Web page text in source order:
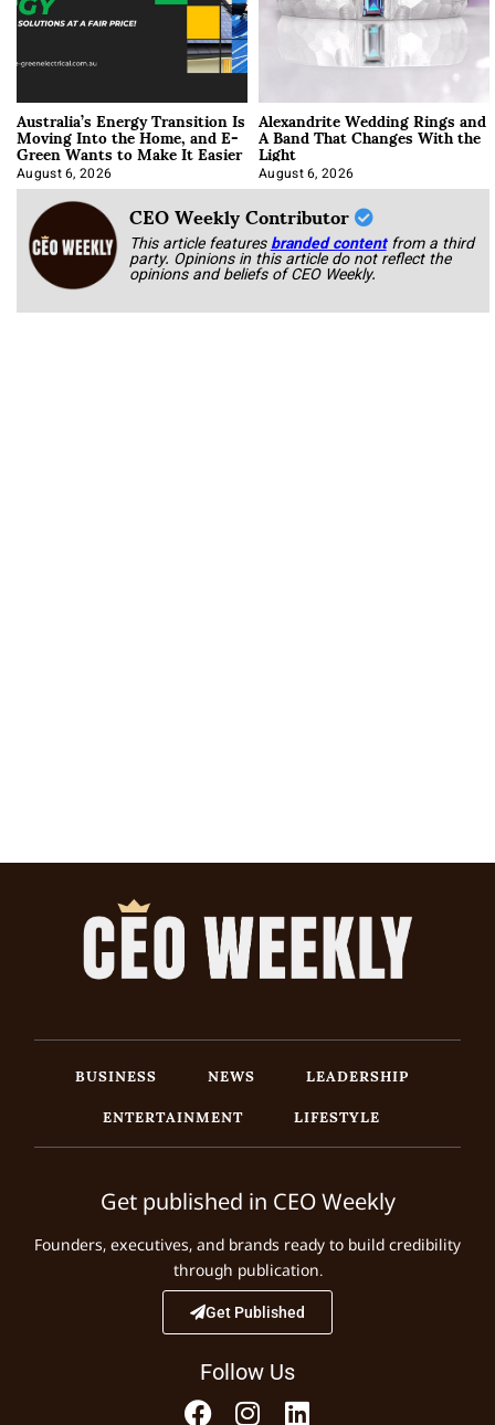
Australia’s Energy Transition Is
Moving Into the Home, and E-
Green Wants to Make It Easier
August 6, 2026
Alexandrite Wedding Rings and
A Band That Changes With the
Light
August 6, 2026
CEO Weekly Contributor
This article featuresbranded content from a third
party. Opinions in this article do not reflect the
opinions and beliefs of CEO Weekly.
BUSINESS NEWS
LEADERSHIP
ENTERTAINMENT
LIFESTYLE
Get published in CEO Weekly
Founders, executives, and brands ready to build credibility
through publication.
Get Published
Follow Us